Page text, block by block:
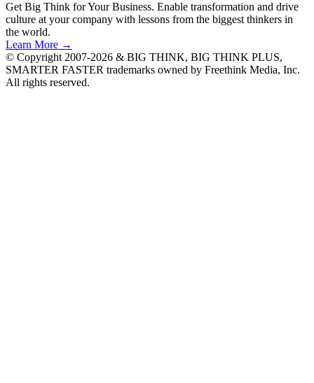
Get Big Think for Your Business. Enable transformation and drive
culture at your company with lessons from the biggest thinkers in
the world.
Learn More →
© Copyright 2007-2026 & BIG THINK, BIG THINK PLUS,
SMARTER FASTER trademarks owned by Freethink Media, Inc.
All rights reserved.